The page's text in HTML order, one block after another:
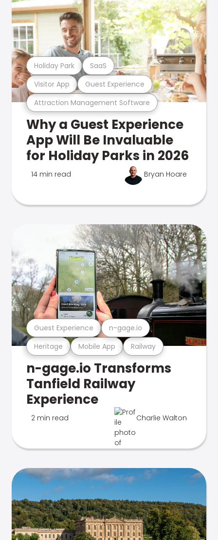
Attraction Management Software
Visitor App Guest Experience
Holiday Park SaaS
Why a Guest Experience
App Will Be Invaluable
for Holiday Parks in 2026
14 min read Bryan Hoare
Heritage Mobile App Railway
Guest Experience n-gage.io
n-gage.io Transforms
Tanfield Railway
Experience
2 min read Charlie Walton